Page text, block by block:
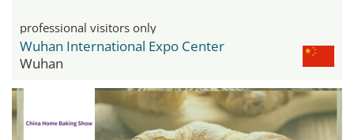
professional visitors only
Wuhan International Expo Center
Wuhan